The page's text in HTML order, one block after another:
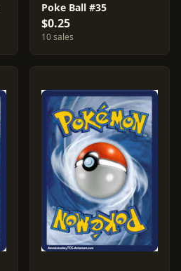
Poke Ball #35
$0.25
10 sales